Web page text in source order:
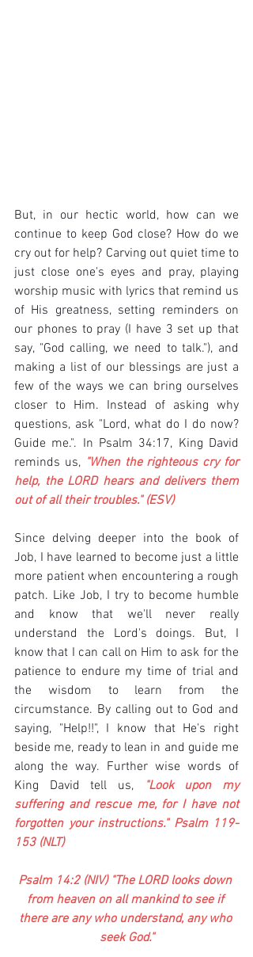
But, in our hectic world, how can we
continue to keep God close? How do we
cry out for help? Carving out quiet time to
just close one's eyes and pray, playing
worship music with lyrics that remind us
of His greatness, setting reminders on
our phones to pray (I have 3 set up that
say, "God calling, we need to talk."), and
making a list of our blessings are just a
few of the ways we can bring ourselves
closer to Him. Instead of asking why
questions, ask "Lord, what do I do now?
Guide me.". In Psalm 34:17, King David
reminds us, "When the righteous cry for
help, the LORD hears and delivers them
out of all their troubles." (ESV)
Since delving deeper into the book of
Job, I have learned to become just a little
more patient when encountering a rough
patch. Like Job, I try to become humble
and know that we'll never really
understand the Lord's doings. But, I
know that I can call on Him to ask for the
patience to endure my time of trial and
the wisdom to learn from the
circumstance. By calling out to God and
saying, "Help!!", I know that He's right
beside me, ready to lean in and guide me
along the way. Further wise words of
King David tell us,
"Look upon my
suffering and rescue me, for I have not
forgotten your instructions." Psalm 119-
153 (NLT)
Psalm 14:2 (NIV) "The LORD looks down
from heaven on all mankind to see if
there are any who understand, any who
seek God."